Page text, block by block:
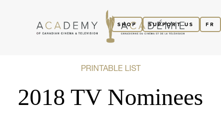
FR
SUPPORT US
SHOP
PRINTABLE LIST
2018 TV Nominees